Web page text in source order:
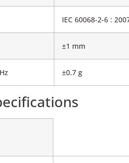
IEC 60068-2-6 :
±1 mm
±0.7 g